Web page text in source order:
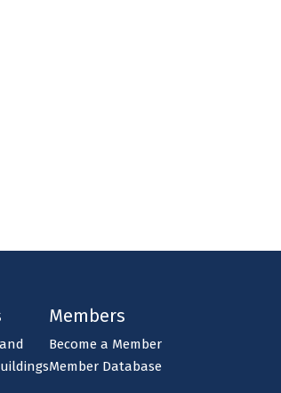
Members
Become a Member
Member Database